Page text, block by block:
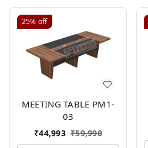
25% off
MEETING TABLE PM1-
03
₹44,993 ₹59,990